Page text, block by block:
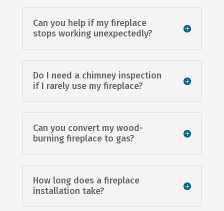
Can you help if my fireplace
stops working unexpectedly?
Do I need a chimney inspection
if I rarely use my fireplace?
Can you convert my wood-
burning fireplace to gas?
How long does a fireplace
installation take?